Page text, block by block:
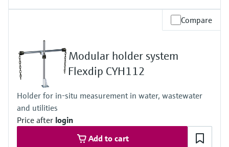
2.5 to 6000 mg TOC/l
5 to 12000 mg TOC/l
With the optional pre-dilution the measuring range will expand by
the factor of 20
Process temperature
0 to 40 °C (32 to 104 °F)
Process pressure
Pressure free
Compare
Modular holder system
Flexdip CYH112
Holder for in-situ measurement in water, wastewater
and utilities
Price after login
Add to cart